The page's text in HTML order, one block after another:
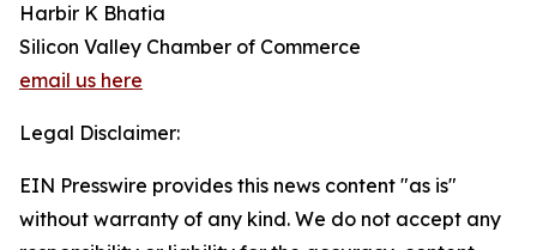
Harbir K Bhatia
Silicon Valley Chamber of Commerce
email us here
Legal Disclaimer:
EIN Presswire provides this news content "as is"
without warranty of any kind. We do not accept any